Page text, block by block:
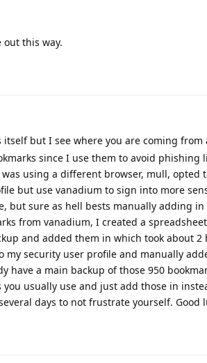
this way.
but I see where you are coming from
since I use them to avoid phishing
using a different browser, mull, opted
but use vanadium to sign into more
but sure as hell bests manually adding
from vanadium, I created a
and added them in which took about 2
my security user profile and manually
have a main backup of those 950
usually use and just add those in
days to not frustrate yourself. Good